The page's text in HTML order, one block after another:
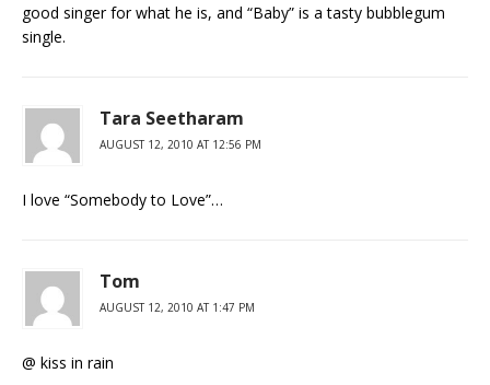
good singer for what he is, and “Baby” is a tasty bubblegum
single.
Tara Seetharam
AUGUST 12, 2010 AT 12:56 PM
I love “Somebody to Love”…
Tom
AUGUST 12, 2010 AT 1:47 PM
@ kiss in rain